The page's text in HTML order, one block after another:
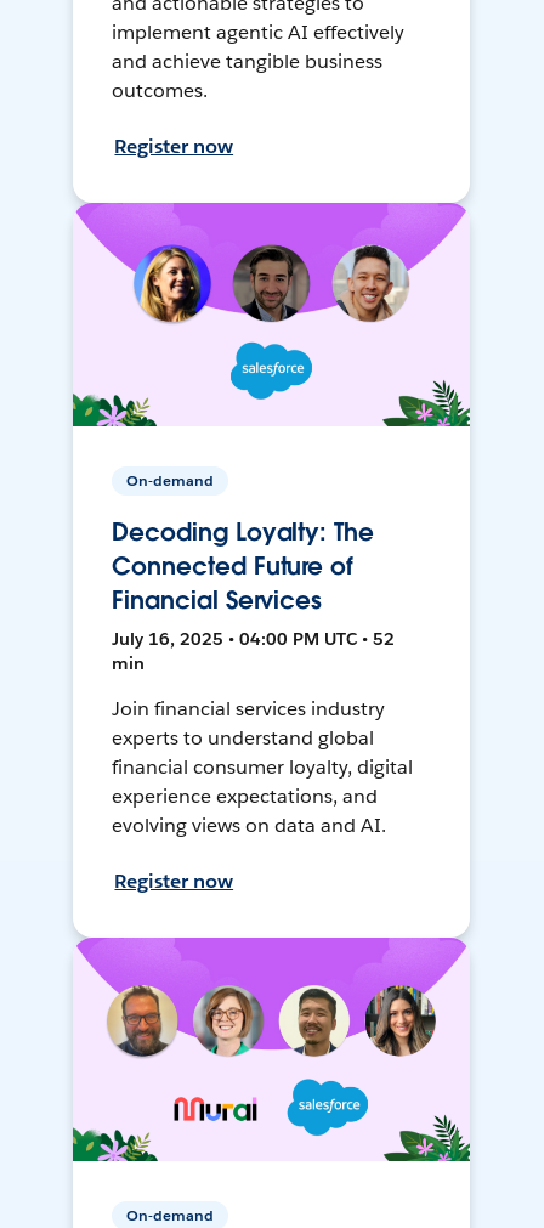
implement agentic AI effectively
and achieve tangible business
outcomes.
Register now
On-demand
Decoding Loyalty: The
Connected Future of
Financial Services
July 16, 2025 • 04:00 PM UTC • 52
min
Join financial services industry
experts to understand global
financial consumer loyalty, digital
experience expectations, and
evolving views on data and AI.
Register now
On-demand